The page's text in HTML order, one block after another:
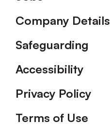
Company Details
Safeguarding
Accessibility
Privacy Policy
Terms of Use